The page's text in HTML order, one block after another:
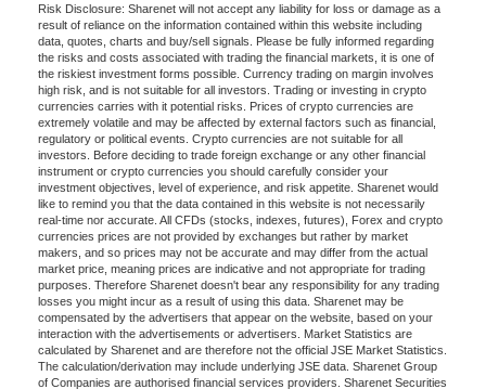
Risk Disclosure: Sharenet will not accept any liability for loss or damage as a
result of reliance on the information contained within this website including
data, quotes, charts and buy/sell signals. Please be fully informed regarding
the risks and costs associated with trading the financial markets, it is one of
the riskiest investment forms possible. Currency trading on margin involves
high risk, and is not suitable for all investors. Trading or investing in crypto
currencies carries with it potential risks. Prices of crypto currencies are
extremely volatile and may be affected by external factors such as financial,
regulatory or political events. Crypto currencies are not suitable for all
investors. Before deciding to trade foreign exchange or any other financial
instrument or crypto currencies you should carefully consider your
investment objectives, level of experience, and risk appetite. Sharenet would
like to remind you that the data contained in this website is not necessarily
real-time nor accurate. All CFDs (stocks, indexes, futures), Forex and crypto
currencies prices are not provided by exchanges but rather by market
makers, and so prices may not be accurate and may differ from the actual
market price, meaning prices are indicative and not appropriate for trading
purposes. Therefore Sharenet doesn't bear any responsibility for any trading
losses you might incur as a result of using this data. Sharenet may be
compensated by the advertisers that appear on the website, based on your
interaction with the advertisements or advertisers. Market Statistics are
calculated by Sharenet and are therefore not the official JSE Market Statistics.
The calculation/derivation may include underlying JSE data. Sharenet Group
of Companies are authorised financial services providers. Sharenet Securities